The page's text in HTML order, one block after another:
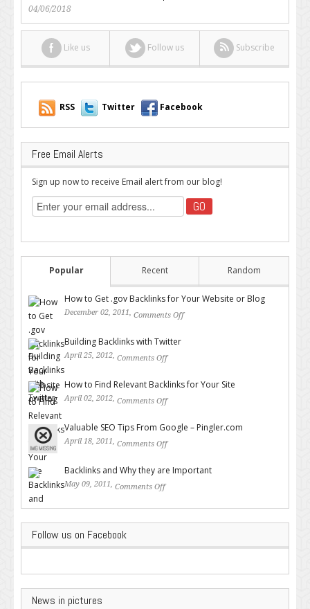
04/06/2018
Like us Follow us Subscribe
RSS Twitter Facebook
Free Email Alerts
Sign up now to receive Email alert from our blog!
Popular Recent Random
How to Get .gov Backlinks for Your Website or Blog
December 02, 2011, Comments Off
Building Backlinks with Twitter
April 25, 2012, Comments Off
How to Find Relevant Backlinks for Your Site
April 02, 2012, Comments Off
Valuable SEO Tips From Google – Pingler.com
April 18, 2011, Comments Off
Backlinks and Why they are Important
May 09, 2011, Comments Off
Follow us on Facebook
News in pictures